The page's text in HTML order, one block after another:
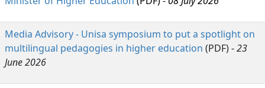
Media Advisory - Unisa symposium to put a spotlight on
multilingual pedagogies in higher education (PDF) - 23
June 2026